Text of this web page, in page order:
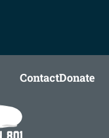
ContactDonate